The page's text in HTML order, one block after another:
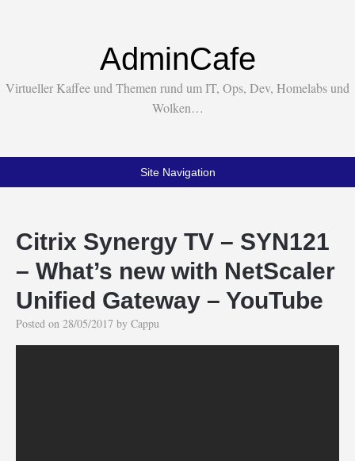
AdminCafe
Virtueller Kaffee und Themen rund um IT, Ops, Dev, Homelabs und
Wolken…
Site Navigation
Citrix Synergy TV – SYN121
– What’s new with NetScaler
Unified Gateway – YouTube
Posted on 28/05/2017 by Cappu